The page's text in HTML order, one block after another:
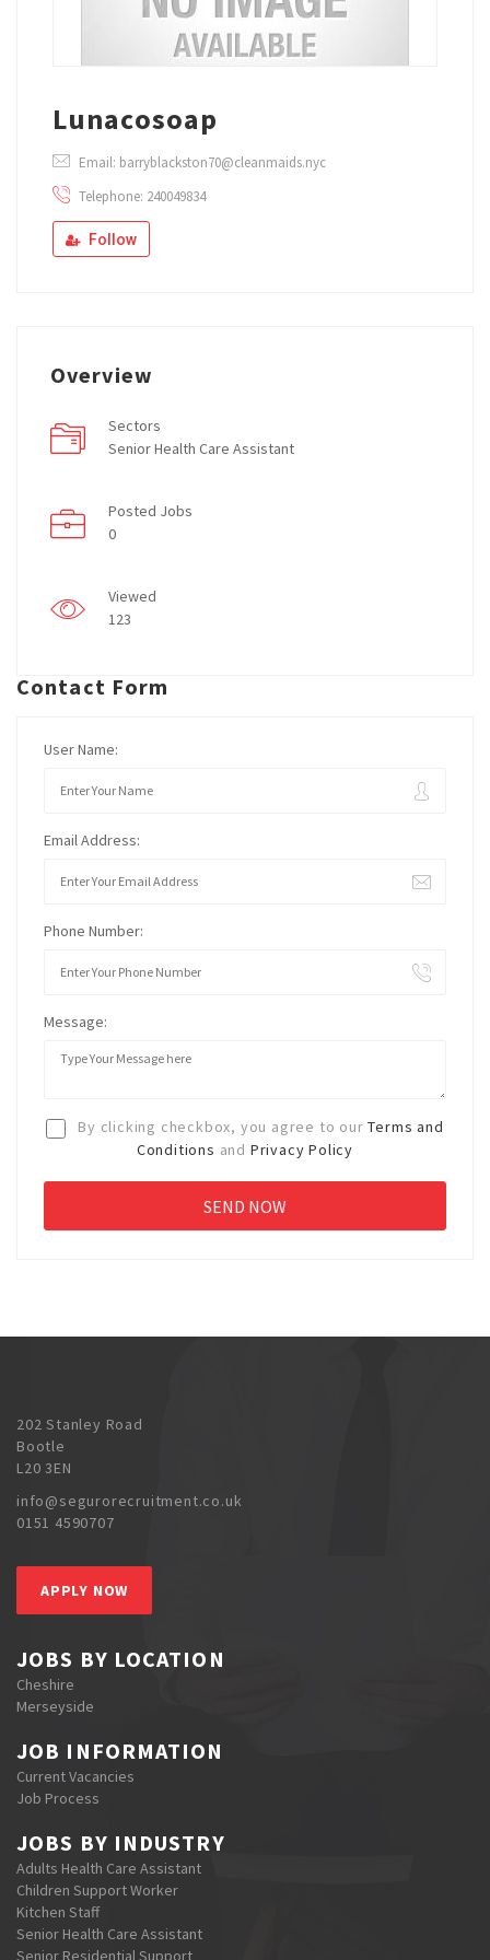
Lunacosoap
Email: barryblackston70@cleanmaids.nyc
Telephone: 240049834
Follow
Overview
Sectors
Senior Health Care Assistant
Posted Jobs
0
Viewed
123
Contact Form
User Name:
Email Address:
Phone Number:
Message:
By clicking checkbox, you agree to ourTerms and
Conditions and Privacy Policy
202 Stanley Road
Bootle
L20 3EN
info@segurorecruitment.co.uk
0151 4590707
APPLY NOW
JOBS BY LOCATION
Cheshire
Merseyside
JOB INFORMATION
Current Vacancies
Job Process
JOBS BY INDUSTRY
Adults Health Care Assistant
Children Support Worker
Kitchen Staff
Senior Health Care Assistant
Senior Residential Support